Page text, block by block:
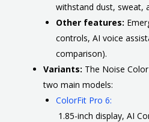
withstand dust, sweat,
Other features:
controls, AI voice
comparison).
Variants: The Noise
two main models:
ColorFit Pro 6:
1.85-inch display, AI